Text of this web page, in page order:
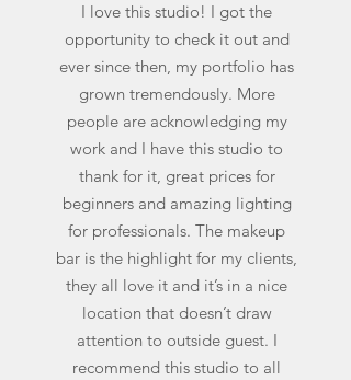
I love this studio! I got the
opportunity to check it out and
ever since then, my portfolio has
grown tremendously. More
people are acknowledging my
work and I have this studio to
thank for it, great prices for
beginners and amazing lighting
for professionals. The makeup
bar is the highlight for my clients,
they all love it and it’s in a nice
location that doesn’t draw
attention to outside guest. I
recommend this studio to all